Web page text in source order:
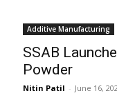
Additive Manufacturing
SSAB
Powder
Nitin Patil - June 16,